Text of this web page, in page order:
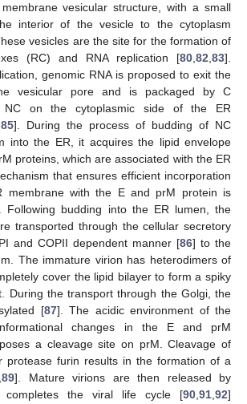
vesicular structure, with a small
interior of the vesicle to the cytoplasm
vesicles are the site for the formation of
(RC) and RNA replication [80 82 83].
genomic RNA is proposed to exit the
vesicular pore and is packaged by C
NC on the cytoplasmic side of the ER
85]. During the process of budding of NC
into the ER, it acquires the lipid envelope
proteins, which are associated with the ER
that ensures efficient incorporation
membrane with the E and prM protein is
Following budding into the ER lumen, the
transported through the cellular secretory
and COPII dependent manner [86] to the
The immature virion has heterodimers of
cover the lipid bilayer to form a spiky
During the transport through the Golgi, the
[87]. The acidic environment of the
changes in the E and prM
a cleavage site on prM. Cleavage of
protease furin results in the formation of a
89]. Mature virions are then released by
completes the viral life cycle [90 91 92]